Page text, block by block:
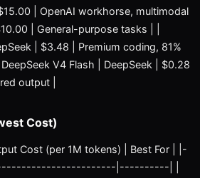
| OpenAI workhorse, multimodal
| General-purpose tasks | |
| $3.48 | Premium coding, 81%
V4 Flash | DeepSeek | $0.28
output |
Cost)
Cost (per 1M tokens) | Best For | |-
|----------| |